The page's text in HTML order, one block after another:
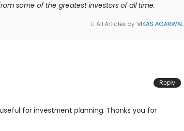
some of the greatest investors of all time.
All Articles by VIKAS AGARWAL
for investment planning. Thanks you for
Reply